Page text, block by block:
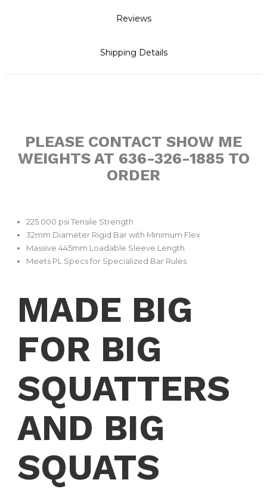
Reviews
Shipping Details
PLEASE CONTACT SHOW ME
WEIGHTS AT 636-326-1885 TO
ORDER
225.000 psi Tensile Strength
32mm Diameter Rigid Bar with Minimum Flex
Massive 445mm Loadable Sleeve Length
Meets PL Specs for Specialized Bar Rules
MADE BIG
FOR BIG
SQUATTERS
AND BIG
SQUATS